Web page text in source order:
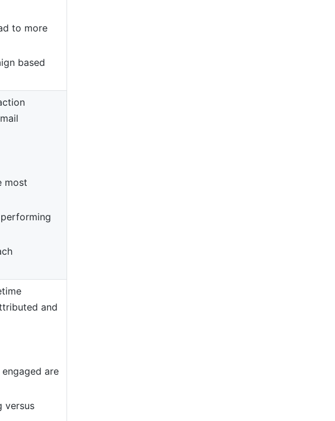
to more
based
most
and
are
versus